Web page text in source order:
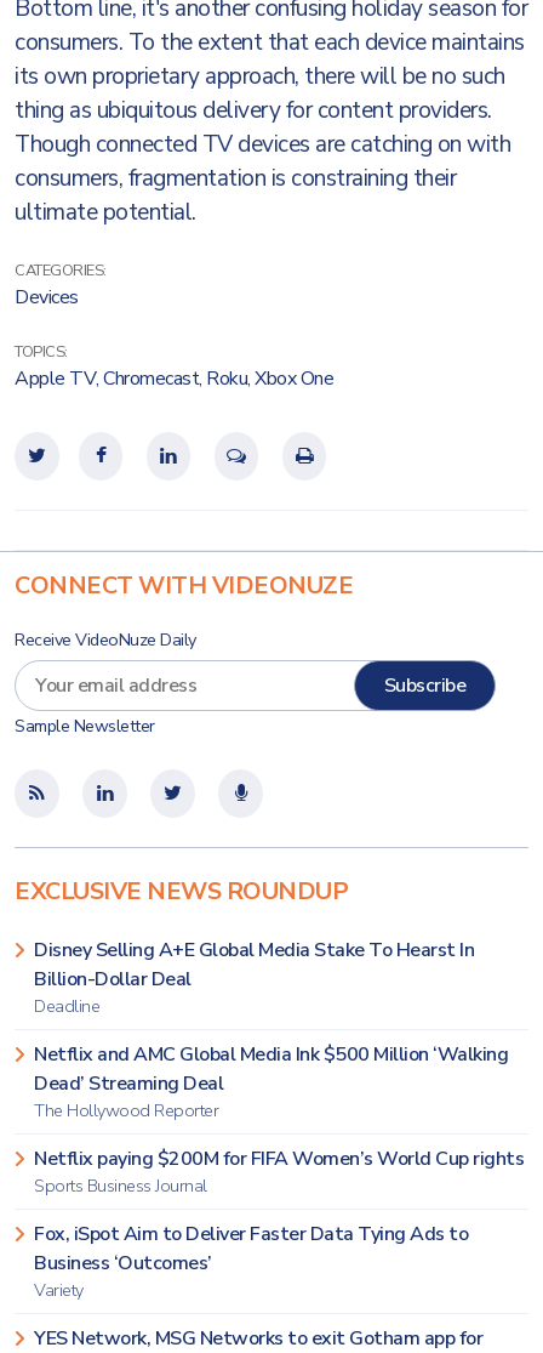
Bottom line, it's another confusing holiday season for
consumers. To the extent that each device maintains
its own proprietary approach, there will be no such
thing as ubiquitous delivery for content providers.
Though connected TV devices are catching on with
consumers, fragmentation is constraining their
ultimate potential.
CATEGORIES:
Devices
TOPICS:
Apple TV,Chromecast, Roku,Xbox One
CONNECT WITH VIDEONUZE
Receive VideoNuze Daily
Sample Newsletter
EXCLUSIVE NEWS ROUNDUP
Disney Selling A+E Global Media Stake To Hearst In
Billion-Dollar Deal
Deadline
Netflix and AMC Global Media Ink $500 Million ‘Walking
Dead’ Streaming Deal
The Hollywood Reporter
Netflix paying $200M for FIFA Women’s World Cup rights
Sports Business Journal
Fox, iSpot Aim to Deliver Faster Data Tying Ads to
Business ‘Outcomes’
Variety
YES Network, MSG Networks to exit Gotham app for